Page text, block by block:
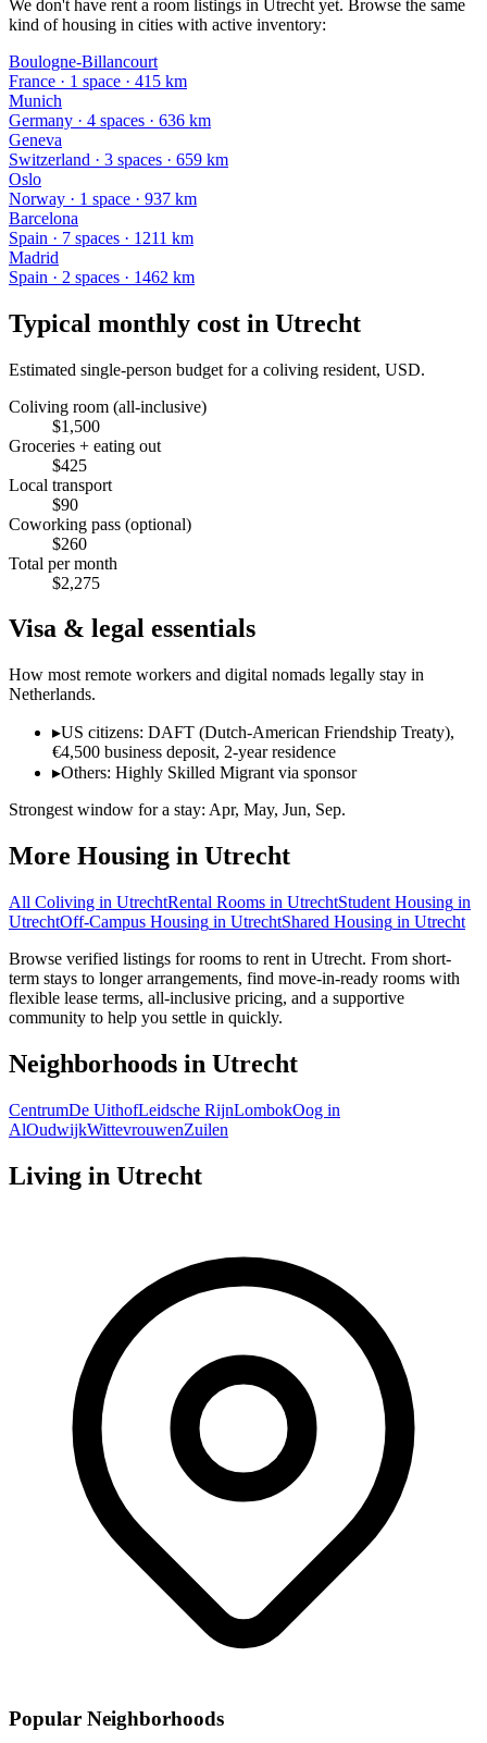
We don't have rent a room listings in Utrecht yet. Browse the same
kind of housing in cities with active inventory:
Boulogne-Billancourt
France · 1 space · 415 km
Munich
Germany · 4 spaces · 636 km
Geneva
Switzerland · 3 spaces · 659 km
Oslo
Norway · 1 space · 937 km
Barcelona
Spain · 7 spaces · 1211 km
Madrid
Spain · 2 spaces · 1462 km
Typical monthly cost in Utrecht
Estimated single-person budget for a coliving resident, USD.
Coliving room (all-inclusive)
$1,500
Groceries + eating out
$425
Local transport
$90
Coworking pass (optional)
$260
Total per month
$2,275
Visa & legal essentials
How most remote workers and digital nomads legally stay in
Netherlands.
▸US citizens: DAFT (Dutch-American Friendship Treaty),
€4,500 business deposit, 2-year residence
▸Others: Highly Skilled Migrant via sponsor
Strongest window for a stay: Apr, May, Jun, Sep.
More Housing in Utrecht
All Coliving in UtrechtRental Rooms in UtrechtStudent Housing in
UtrechtOff-Campus Housing in UtrechtShared Housing in Utrecht
Browse verified listings for rooms to rent in Utrecht. From short-
term stays to longer arrangements, find move-in-ready rooms with
flexible lease terms, all-inclusive pricing, and a supportive
community to help you settle in quickly.
Neighborhoods in Utrecht
CentrumDe UithofLeidsche RijnLombokOog in
AlOudwijkWittevrouwenZuilen
Living in Utrecht
Popular Neighborhoods